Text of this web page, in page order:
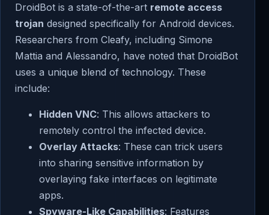
DroidBot is a state-of-the-art remote access
trojan designed specifically for Android devices.
Researchers from Cleafy, including Simone
Mattia and Alessandro, have noted that DroidBot
uses a unique blend of technology. These
include:
Hidden VNC: This allows attackers to
remotely control the infected device.
Overlay Attacks: These can trick users
into sharing sensitive information by
overlaying fake interfaces on legitimate
apps.
Spyware-Like Capabilities: Features